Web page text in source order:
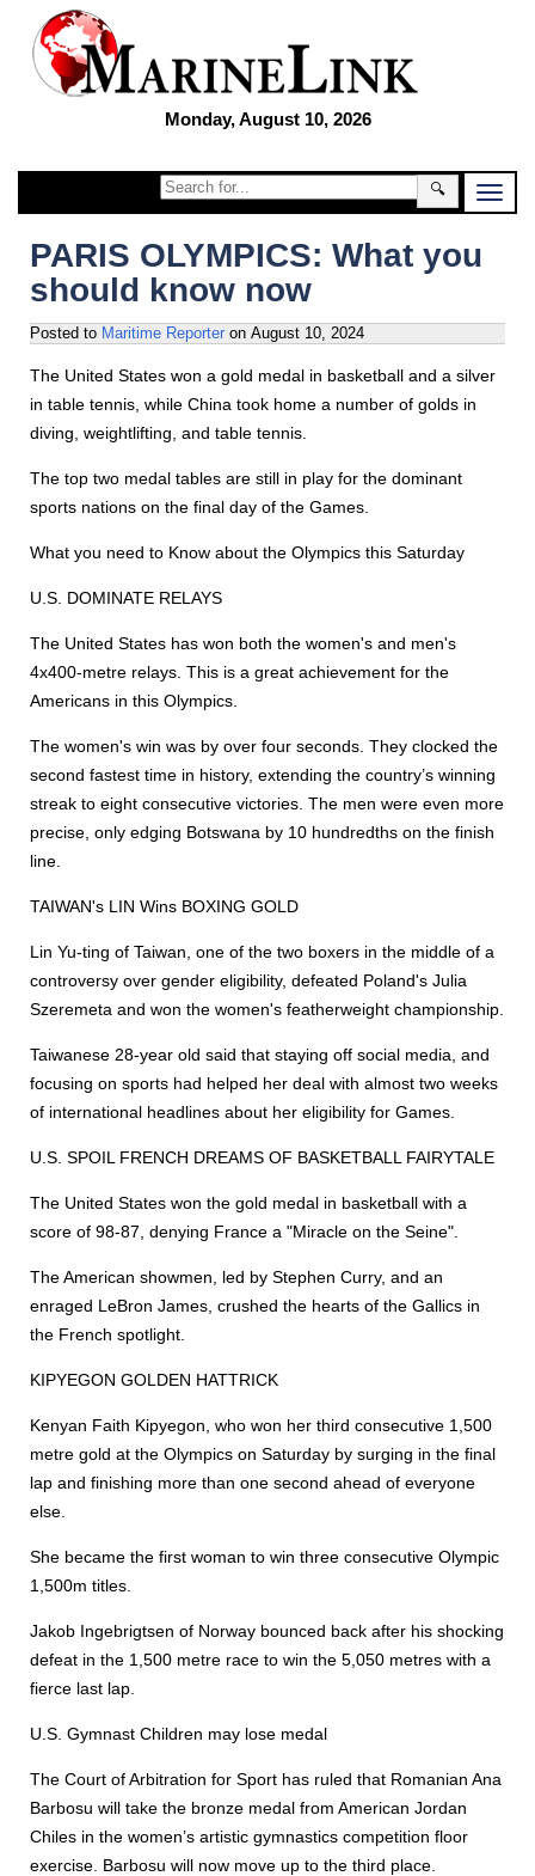
Monday, August 10, 2026
🔍
PARIS OLYMPICS: What you
should know now
Posted to Maritime Reporter on August 10, 2024
The United States won a gold medal in basketball and a silver
in table tennis, while China took home a number of golds in
diving, weightlifting, and table tennis.
The top two medal tables are still in play for the dominant
sports nations on the final day of the Games.
What you need to Know about the Olympics this Saturday
U.S. DOMINATE RELAYS
The United States has won both the women's and men's
4x400-metre relays. This is a great achievement for the
Americans in this Olympics.
The women's win was by over four seconds. They clocked the
second fastest time in history, extending the country’s winning
streak to eight consecutive victories. The men were even more
precise, only edging Botswana by 10 hundredths on the finish
line.
TAIWAN's LIN Wins BOXING GOLD
Lin Yu-ting of Taiwan, one of the two boxers in the middle of a
controversy over gender eligibility, defeated Poland's Julia
Szeremeta and won the women's featherweight championship.
Taiwanese 28-year old said that staying off social media, and
focusing on sports had helped her deal with almost two weeks
of international headlines about her eligibility for Games.
U.S. SPOIL FRENCH DREAMS OF BASKETBALL FAIRYTALE
The United States won the gold medal in basketball with a
score of 98-87, denying France a "Miracle on the Seine".
The American showmen, led by Stephen Curry, and an
enraged LeBron James, crushed the hearts of the Gallics in
the French spotlight.
KIPYEGON GOLDEN HATTRICK
Kenyan Faith Kipyegon, who won her third consecutive 1,500
metre gold at the Olympics on Saturday by surging in the final
lap and finishing more than one second ahead of everyone
else.
She became the first woman to win three consecutive Olympic
1,500m titles.
Jakob Ingebrigtsen of Norway bounced back after his shocking
defeat in the 1,500 metre race to win the 5,050 metres with a
fierce last lap.
U.S. Gymnast Children may lose medal
The Court of Arbitration for Sport has ruled that Romanian Ana
Barbosu will take the bronze medal from American Jordan
Chiles in the women’s artistic gymnastics competition floor
exercise. Barbosu will now move up to the third place.